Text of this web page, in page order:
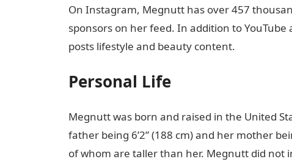
On Instagram, Megnutt has over 457
sponsors on her feed. In addition to
posts lifestyle and beauty content.
Personal Life
Megnutt was born and raised in the United
father being 6’2” (188 cm) and her mother
of whom are taller than her. Megnutt did not